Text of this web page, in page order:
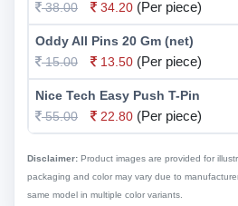
38.00
34.20 (Per piece)
Oddy All Pins 20 Gm (net)
15.00
13.50 (Per piece)
Nice Tech Easy Push T-Pin
55.00
22.80 (Per piece)
Disclaimer: Product images are provided for
packaging and color may vary due to
same model in multiple color variants.